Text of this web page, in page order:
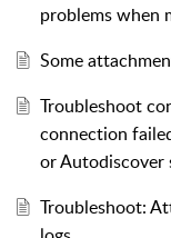
problems when
Some
Troubleshoot
connection
or Autodiscover
Troubleshoot: